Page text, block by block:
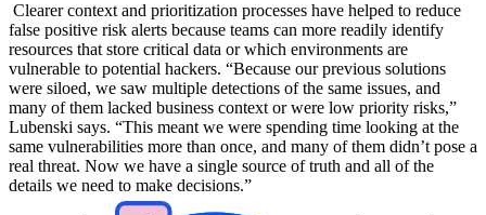
Clearer context and prioritization processes have helped to reduce
false positive risk alerts because teams can more readily identify
resources that store critical data or which environments are
vulnerable to potential hackers. “Because our previous solutions
were siloed, we saw multiple detections of the same issues, and
many of them lacked business context or were low priority risks,”
Lubenski says. “This meant we were spending time looking at the
same vulnerabilities more than once, and many of them didn’t pose a
real threat. Now we have a single source of truth and all of the
details we need to make decisions.”